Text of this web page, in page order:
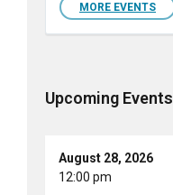
MORE EVENTS
Upcoming Events
August 28, 2026
12:00 pm